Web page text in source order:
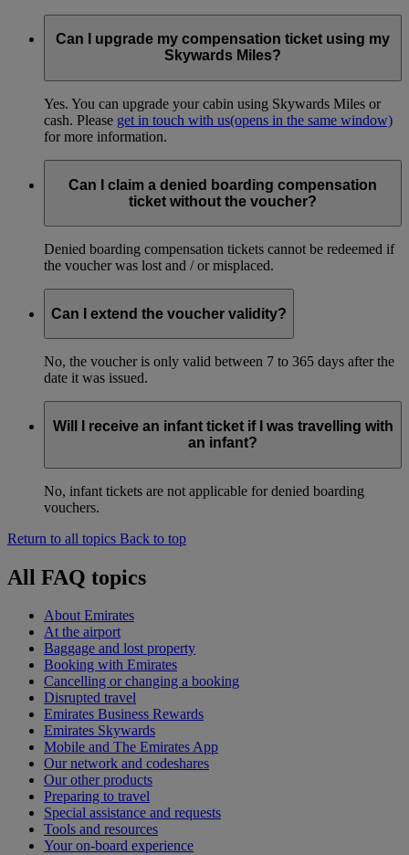
Can I upgrade my compensation ticket using my
Skywards Miles?
Yes. You can upgrade your cabin using Skywards Miles or
cash. Please get in touch with us(opens in the same window)
for more information.
Can I claim a denied boarding compensation
ticket without the voucher?
Denied boarding compensation tickets cannot be redeemed if
the voucher was lost and / or misplaced.
Can I extend the voucher validity?
No, the voucher is only valid between 7 to 365 days after the
date it was issued.
Will I receive an infant ticket if I was travelling with
an infant?
No, infant tickets are not applicable for denied boarding
vouchers.
Return to all topics Back to top
All FAQ topics
About Emirates
At the airport
Baggage and lost property
Booking with Emirates
Cancelling or changing a booking
Disrupted travel
Emirates Business Rewards
Emirates Skywards
Mobile and The Emirates App
Our network and codeshares
Our other products
Preparing to travel
Special assistance and requests
Tools and resources
Your on-board experience